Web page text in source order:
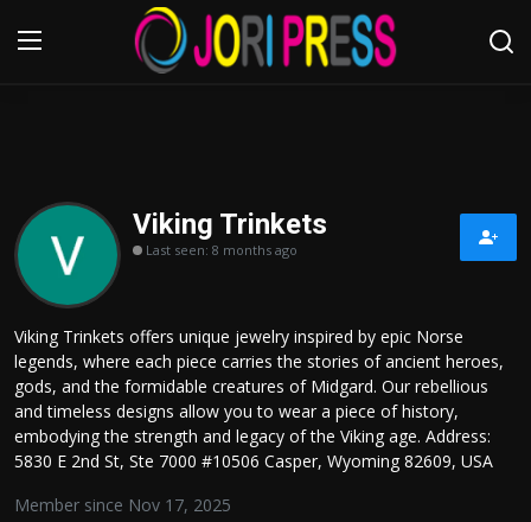
Home
Advertisement
About us
Contact us
Viking Trinkets
Last seen: 8 months ago
Viking Trinkets offers unique jewelry inspired by epic Norse
legends, where each piece carries the stories of ancient heroes,
gods, and the formidable creatures of Midgard. Our rebellious
and timeless designs allow you to wear a piece of history,
embodying the strength and legacy of the Viking age. Address:
5830 E 2nd St, Ste 7000 #10506 Casper, Wyoming 82609, USA
Member since Nov 17, 2025